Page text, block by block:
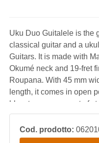
Uku Duo Guitalele is the
classical guitar and a
Guitars. It is made with
Okumé neck and 19-fret
Roupana. With 45 mm
length, it comes in open
blow tuner, spare set of
bag, it is a fun, practical
suitable for the beginner
Cod. prodotto: